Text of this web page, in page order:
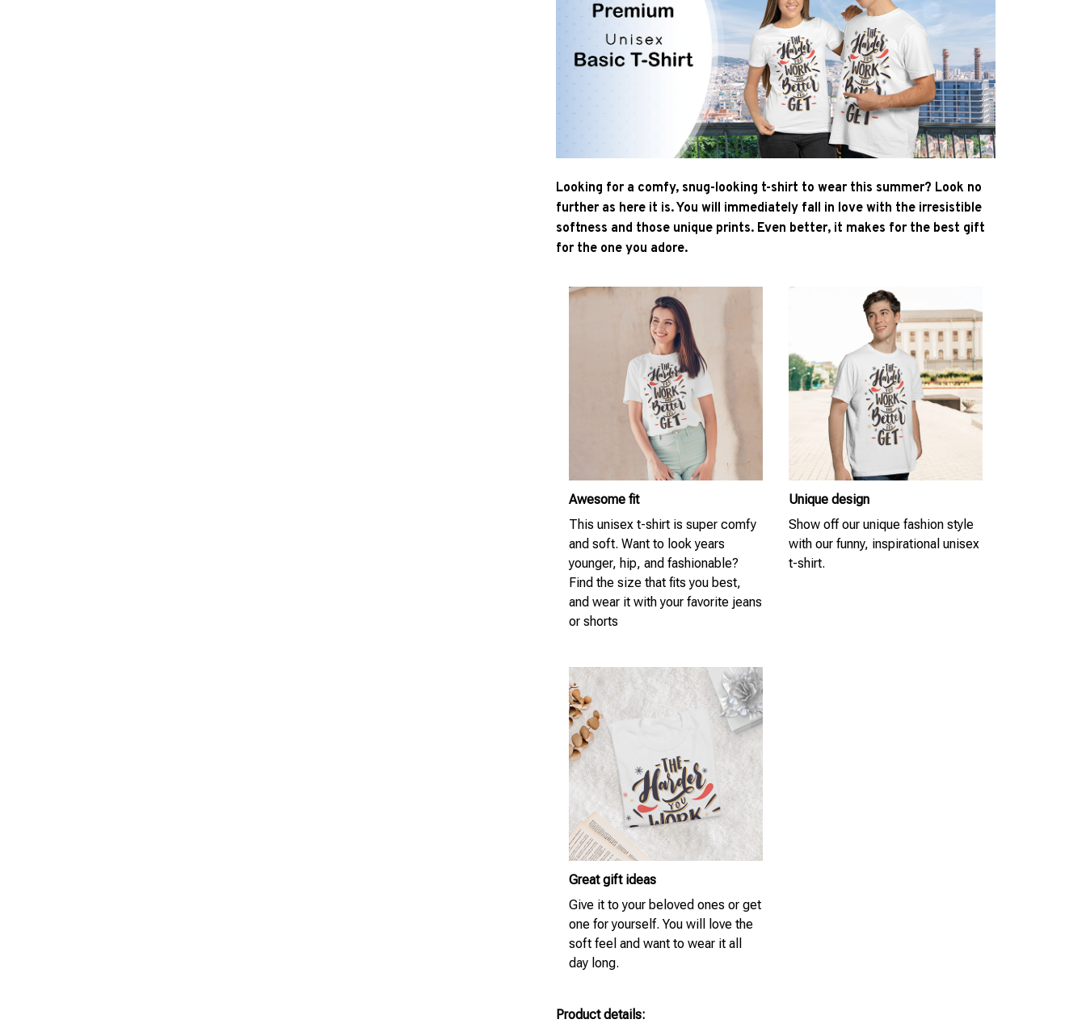
Looking for a comfy, snug-looking t-shirt to wear this summer? Look no
further as here it is. You will immediately fall in love with the irresistible
softness and those unique prints. Even better, it makes for the best gift
for the one you adore.
Awesome fit
This unisex t-shirt is super comfy
and soft. Want to look years
younger, hip, and fashionable?
Find the size that fits you best,
and wear it with your favorite jeans
or shorts
Unique design
Show off our unique fashion style
with our funny, inspirational unisex
t-shirt.
Great gift ideas
Give it to your beloved ones or get
one for yourself. You will love the
soft feel and want to wear it all
day long.
Product details: